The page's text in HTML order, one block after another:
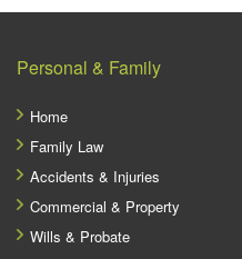
Personal & Family
Home
Family Law
Accidents & Injuries
Commercial & Property
Wills & Probate